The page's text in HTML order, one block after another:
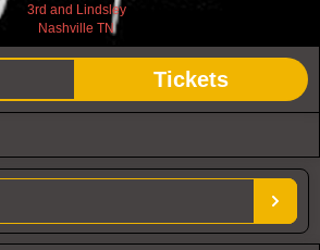
3rd and Lindsley
Nashville TN
Tickets